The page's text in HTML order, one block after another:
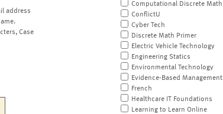
address
Case
Computational Discrete Math
ConflictU
Cyber Tech
Discrete Math Primer
Electric Vehicle Technology
Engineering Statics
Environmental Technology
Evidence-Based Management
French
Healthcare IT Foundations
Learning to Learn Online